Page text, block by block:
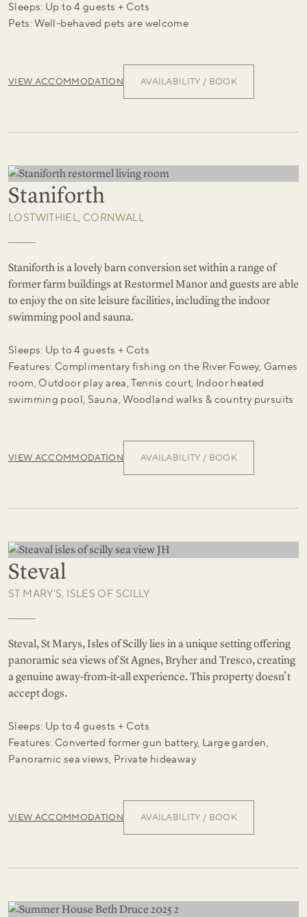
Sleeps: Up to 4 guests + Cots
Pets: Well-behaved pets are welcome
VIEW ACCOMMODATION AVAILABILITY / BOOK
Staniforth
LOSTWITHIEL, CORNWALL
Staniforth is a lovely barn conversion set within a range of
former farm buildings at Restormel Manor and guests are able
to enjoy the on site leisure facilities, including the indoor
swimming pool and sauna.
Sleeps: Up to 4 guests + Cots
Features: Complimentary fishing on the River Fowey, Games
room, Outdoor play area, Tennis court, Indoor heated
swimming pool, Sauna, Woodland walks & country pursuits
VIEW ACCOMMODATION AVAILABILITY / BOOK
Steval
ST MARY'S, ISLES OF SCILLY
Steval, St Marys, Isles of Scilly lies in a unique setting offering
panoramic sea views of St Agnes, Bryher and Tresco, creating
a genuine away-from-it-all experience. This property doesn't
accept dogs.
Sleeps: Up to 4 guests + Cots
Features: Converted former gun battery, Large garden,
Panoramic sea views, Private hideaway
VIEW ACCOMMODATION AVAILABILITY / BOOK